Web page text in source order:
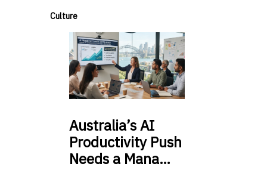
Culture
Australia’sAI
Productivity Push
Needs a Mana…